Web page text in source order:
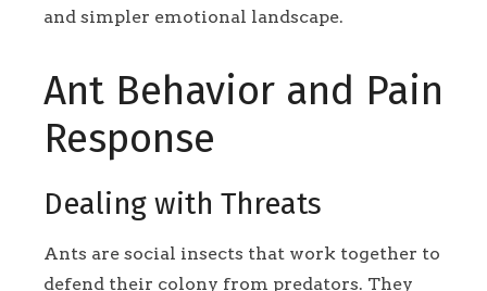
and simpler emotional landscape.
Ant Behavior and Pain
Response
Dealing with Threats
Ants are social insects that work together to
defend their colony from predators. They